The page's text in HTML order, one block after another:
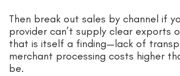
Then break out sales by channel if
provider can’t supply clear exports
that is itself a finding—lack of
merchant processing costs higher
be.